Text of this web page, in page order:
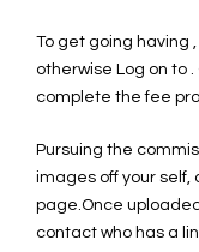
To get going having
otherwise Log on to
complete the fee
Pursuing the
images off your
page.Once
contact who has a